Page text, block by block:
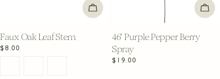
n
CHOOSE OPTIONS
Faux Oak Leaf Stem
Regular
$8.00
46" Purple Pepper Berry
Spray
Regular
$19.00